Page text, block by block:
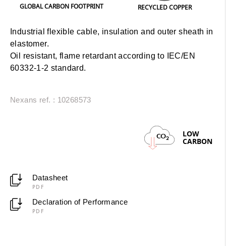
GLOBAL CARBON FOOTPRINT RECYCLED COPPER
Industrial flexible cable, insulation and outer sheath in
elastomer.
Oil resistant, flame retardant according to IEC/EN
60332-1-2 standard.
Nexans ref. : 10268573
CO2 LOW
CARBON
Datasheet
PDF
Declaration of Performance
PDF